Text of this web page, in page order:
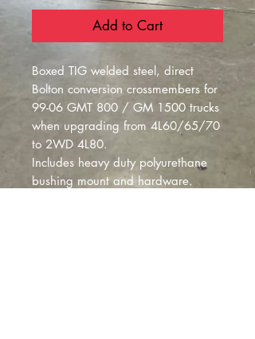
Add to Cart
Boxed TIG welded steel, direct
Bolton conversion crossmembers for
99-06 GMT 800 / GM 1500 trucks
when upgrading from 4L60/65/70
to 2WD 4L80.
Includes heavy duty polyurethane
bushing mount and hardware.